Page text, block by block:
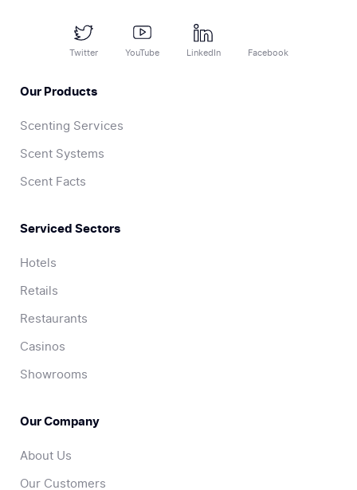
Twitter YouTube LinkedIn Facebook
Our Products
Scenting Services
Scent Systems
Scent Facts
Serviced Sectors
Hotels
Retails
Restaurants
Casinos
Showrooms
Our Company
About Us
Our Customers